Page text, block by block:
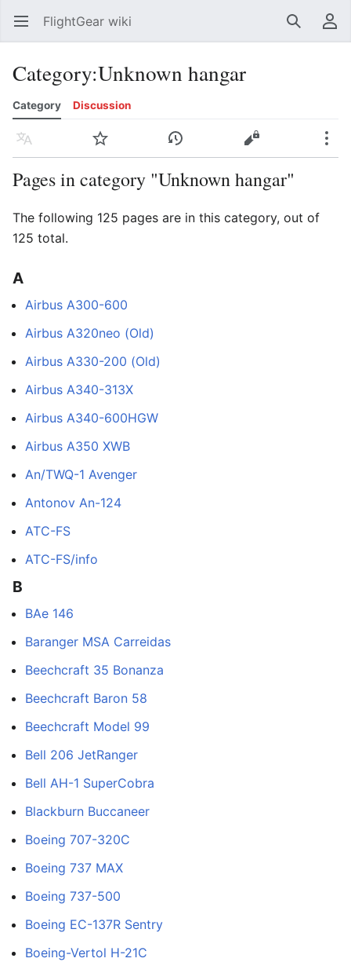
Open main menu FlightGear wiki SearchUser menu
Category:Unknown hangar
Category Discussion
Language Watch History Edit
Pages in category "Unknown hangar"
The following 125 pages are in this category, out of
125 total.
A
Airbus A300-600
Airbus A320neo (Old)
Airbus A330-200 (Old)
Airbus A340-313X
Airbus A340-600HGW
Airbus A350 XWB
An/TWQ-1 Avenger
Antonov An-124
ATC-FS
ATC-FS/info
B
BAe 146
Baranger MSA Carreidas
Beechcraft 35 Bonanza
Beechcraft Baron 58
Beechcraft Model 99
Bell 206 JetRanger
Bell AH-1 SuperCobra
Blackburn Buccaneer
Boeing 707-320C
Boeing 737 MAX
Boeing 737-500
Boeing EC-137R Sentry
Boeing-Vertol H-21C